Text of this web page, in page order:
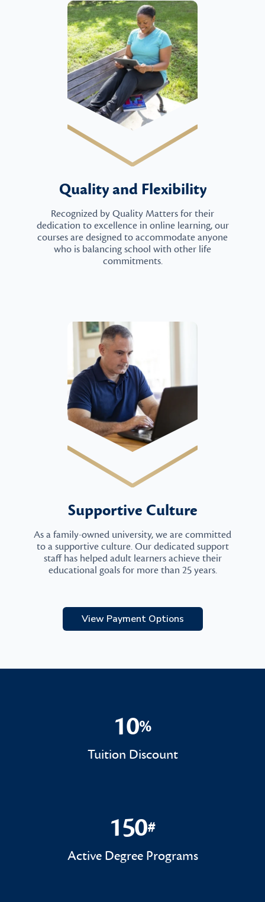
Quality and Flexibility
Recognized by Quality Matters for their
dedication to excellence in online learning, our
courses are designed to accommodate anyone
who is balancing school with other life
commitments.
Supportive Culture
As a family-owned university, we are committed
to a supportive culture. Our dedicated support
staff has helped adult learners achieve their
educational goals for more than 25 years.
View Payment Options
10%
10%
Tuition Discount
150#
150#
Active Degree Programs